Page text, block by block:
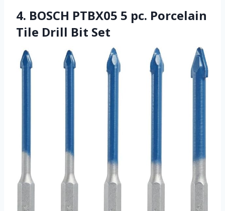
4. BOSCH PTBX05 5 pc. Porcelain
Tile Drill Bit Set